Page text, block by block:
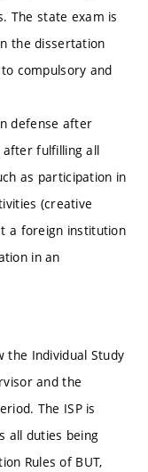
The state exam is
the dissertation
compulsory and
defense after
after fulfilling all
as participation in
(creative
a foreign institution
in an
the Individual Study
and the
The ISP is
all duties being
Rules of BUT,